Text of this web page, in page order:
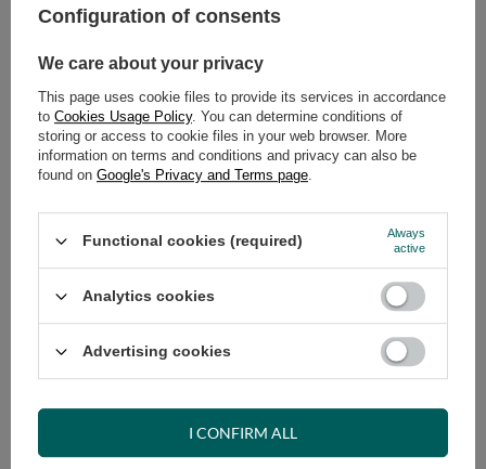
Shipmenton Tuesday (18.08)
14days for easy returns
Safe shopping
Have questions before purchasing?
+48 731 811 400 Mon-Fri, 7:00-15:00
VIEW DETAILS
OPINIONS
Configuration of consents
We care about your privacy
This page uses cookie files to provide its services in accordance
to Cookies Usage Policy. You can determine conditions of
storing or access to cookie files in your web browser. More
information on terms and conditions and privacy can also be
found on Google's Privacy and Terms page.
Functional cookies (required)
Always
active
Analytics cookies
Advertising cookies
I CONFIRM ALL